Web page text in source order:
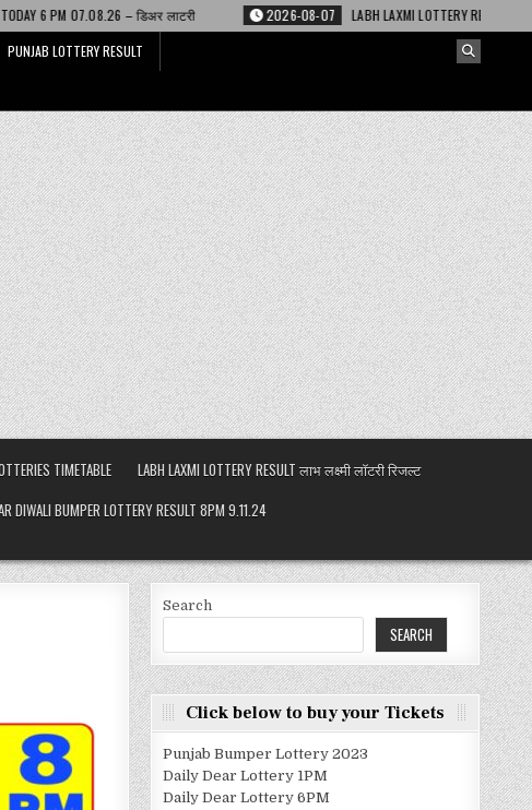
– डिअर लाटरी 2026-08-07
LABH LAXMI LOTTERY RESULT 4 PM 07.08.26 – लाभ
PUNJAB LOTTERY RESULT
TIMETABLE
LABH LAXMI LOTTERY RESULT लाभ लक्ष्मी लॉटरी रिजल्ट
DIWALI BUMPER LOTTERY RESULT 8PM 9.11.24
Search
SEARCH
Click below to buy your Tickets
Punjab Bumper Lottery 2023
Daily Dear Lottery 1PM
Daily Dear Lottery 6PM